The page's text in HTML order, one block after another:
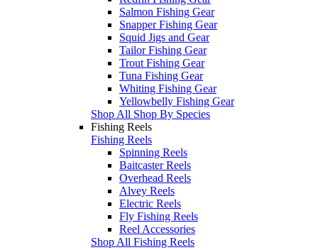
Salmon Fishing Gear
Snapper Fishing Gear
Squid Jigs and Gear
Tailor Fishing Gear
Trout Fishing Gear
Tuna Fishing Gear
Whiting Fishing Gear
Yellowbelly Fishing Gear
Shop All Shop By Species
Fishing Reels
Fishing Reels
Spinning Reels
Baitcaster Reels
Overhead Reels
Alvey Reels
Electric Reels
Fly Fishing Reels
Reel Accessories
Shop All Fishing Reels